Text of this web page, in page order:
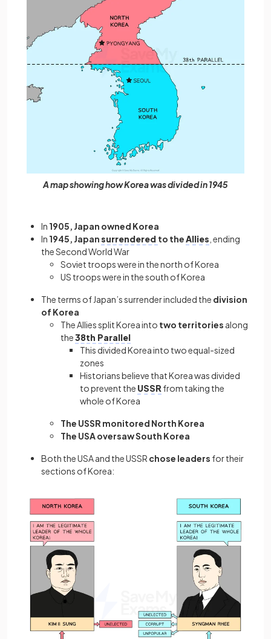
A map showing how Korea was divided in 1945
In 1905, Japan owned Korea
In 1945, Japansurrendered to the Allies , ending
the Second World War
Soviet troops were in the north of Korea
US troops were in the south of Korea
The terms of Japan’s surrender included the division
of Korea
The Allies split Korea into two territories along
the38th Parallel
This divided Korea into two equal-sized
zones
Historians believe that Korea was divided
to prevent the USSR from taking the
whole of Korea
The USSR monitored North Korea
The USA oversaw South Korea
Both the USA and the USSR chose leaders for their
sections of Korea: